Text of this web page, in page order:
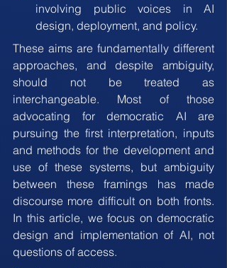
involving public voices in AI
design, deployment, and policy.
These aims are fundamentally different
approaches, and despite ambiguity,
should not be treated as
interchangeable. Most of those
advocating for democratic AI are
pursuing the first interpretation, inputs
and methods for the development and
use of these systems, but ambiguity
between these framings has made
discourse more difficult on both fronts.
In this article, we focus on democratic
design and implementation of AI, not
questions of access.